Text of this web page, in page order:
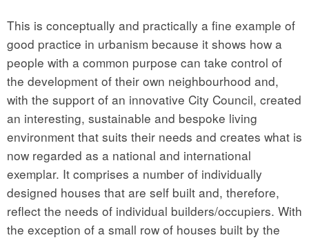
This is conceptually and practically a fine example of
good practice in urbanism because it shows how a
people with a common purpose can take control of
the development of their own neighbourhood and,
with the support of an innovative City Council, created
an interesting, sustainable and bespoke living
environment that suits their needs and creates what is
now regarded as a national and international
exemplar. It comprises a number of individually
designed houses that are self built and, therefore,
reflect the needs of individual builders/occupiers. With
the exception of a small row of houses built by the